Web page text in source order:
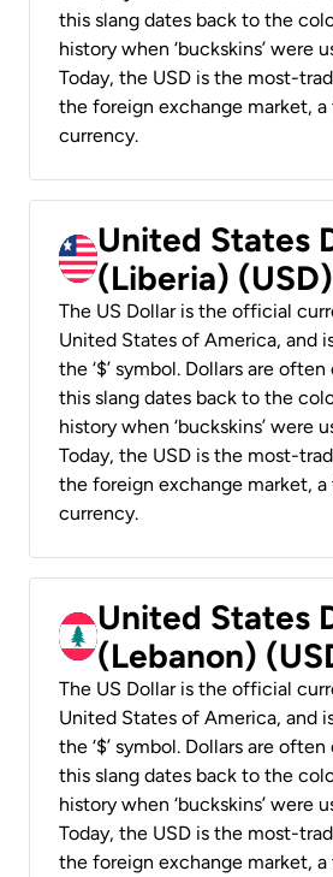
this slang dates back to the
history when ‘buckskins’ were
Today, the USD is the most-
the foreign exchange market, a
currency.
United States
(Liberia) (USD)
The US Dollar is the official
United States of America, and
the ‘$’ symbol. Dollars are often
this slang dates back to the
history when ‘buckskins’ were
Today, the USD is the most-
the foreign exchange market, a
currency.
United States
(Lebanon)
The US Dollar is the official
United States of America, and
the ‘$’ symbol. Dollars are often
this slang dates back to the
history when ‘buckskins’ were
Today, the USD is the most-
the foreign exchange market, a